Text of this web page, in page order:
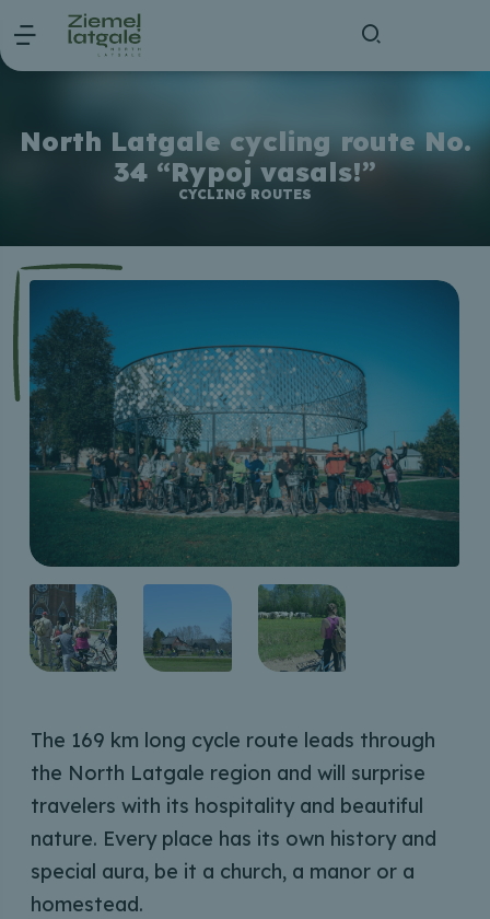
North Latgale cycling route No.
34 “Rypoj vasals!”
CYCLING ROUTES
The 169 km long cycle route leads through
the North Latgale region and will surprise
travelers with its hospitality and beautiful
nature. Every place has its own history and
special aura, be it a church, a manor or a
homestead.